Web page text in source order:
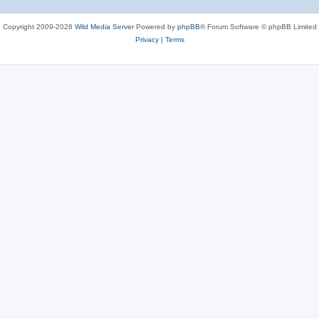
Copyright 2009-2026 Wild Media ServerPowered by phpBB® Forum Software © phpBB Limited
Privacy| Terms